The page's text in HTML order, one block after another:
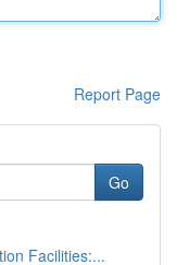
Report Page
Go
Facilities:...